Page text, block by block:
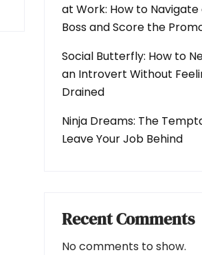
at Work: How to
Boss and Score the
Social Butterfly: How to
an Introvert Without
Drained
Ninja Dreams: The
Leave Your Job Behind
Recent Comments
No comments to show.